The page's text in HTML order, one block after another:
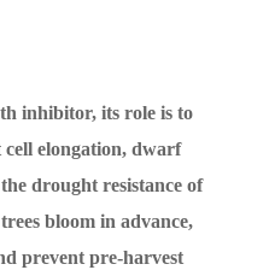
inhibitor, its role is to
elongation, dwarf
drought resistance of
bloom in advance,
prevent pre-harvest